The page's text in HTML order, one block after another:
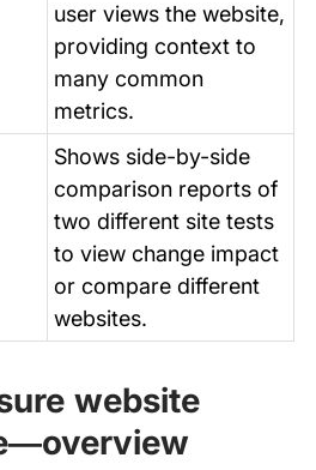
user views the website,
providing context to
many common
metrics.
Shows side-by-side
comparison reports of
two different site tests
to view change impact
or compare different
websites.
website